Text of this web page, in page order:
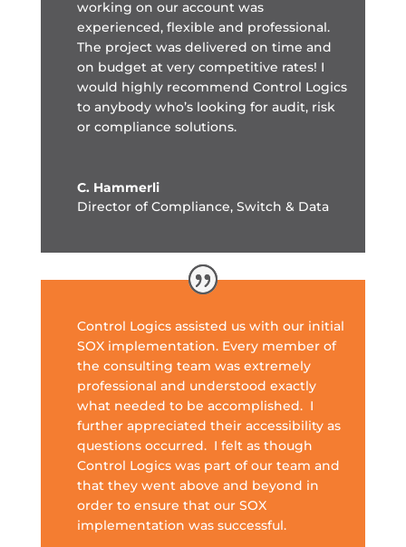
working on our account was
experienced, flexible and professional.
The project was delivered on time and
on budget at very competitive rates! I
would highly recommend Control Logics
to anybody who’s looking for audit, risk
or compliance solutions.
C. Hammerli
Director of Compliance, Switch & Data
Control Logics assisted us with our initial
SOX implementation. Every member of
the consulting team was extremely
professional and understood exactly
what needed to be accomplished. I
further appreciated their accessibility as
questions occurred. I felt as though
Control Logics was part of our team and
that they went above and beyond in
order to ensure that our SOX
implementation was successful.